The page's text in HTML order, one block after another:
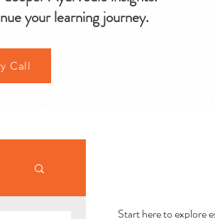
your learning journey.
Call
Start here to explore